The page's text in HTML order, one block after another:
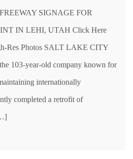
SIGNAGE FOR
IN LEHI, UTAH Click Here
Res Photos SALT LAKE CITY
103-year-old company known for
internationally
completed a retrofit of